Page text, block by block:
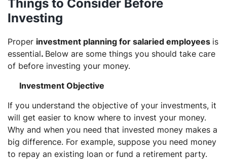
Things to Consider Before
Investing
Proper investment planning for salaried employees is
essential. Below are some things you should take care
of before investing your money.
Investment Objective
If you understand the objective of your investments, it
will get easier to know where to invest your money.
Why and when you need that invested money makes a
big difference. For example, suppose you need money
to repay an existing loan or fund a retirement party.